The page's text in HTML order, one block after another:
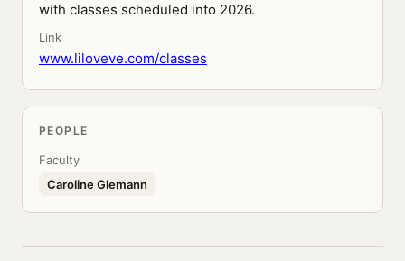
with classes scheduled into 2026.
Link
www.liloveve.com/classes
PEOPLE
Faculty
Caroline Glemann